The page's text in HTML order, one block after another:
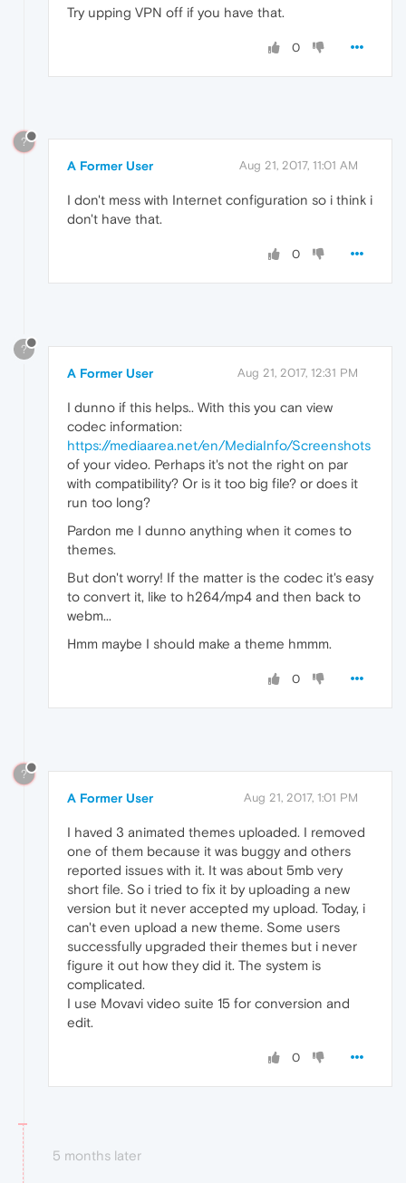
Try upping VPN off if you have that.
0
?
A Former User Aug 21, 2017, 11:01 AM
I don't mess with Internet configuration so i think i
don't have that.
0
?
A Former User Aug 21, 2017, 12:31 PM
I dunno if this helps.. With this you can view
codec information:
https://mediaarea.net/en/MediaInfo/Screenshots
of your video. Perhaps it's not the right on par
with compatibility? Or is it too big file? or does it
run too long?
Pardon me I dunno anything when it comes to
themes.
But don't worry! If the matter is the codec it's easy
to convert it, like to h264/mp4 and then back to
webm...
Hmm maybe I should make a theme hmmm.
0
?
A Former User Aug 21, 2017, 1:01 PM
I haved 3 animated themes uploaded. I removed
one of them because it was buggy and others
reported issues with it. It was about 5mb very
short file. So i tried to fix it by uploading a new
version but it never accepted my upload. Today, i
can't even upload a new theme. Some users
successfully upgraded their themes but i never
figure it out how they did it. The system is
complicated.
I use Movavi video suite 15 for conversion and
edit.
0
5 months later